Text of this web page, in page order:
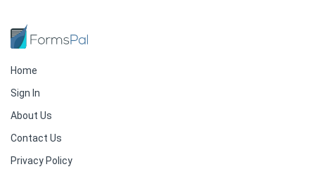
Home
Sign In
About Us
Contact Us
Privacy Policy